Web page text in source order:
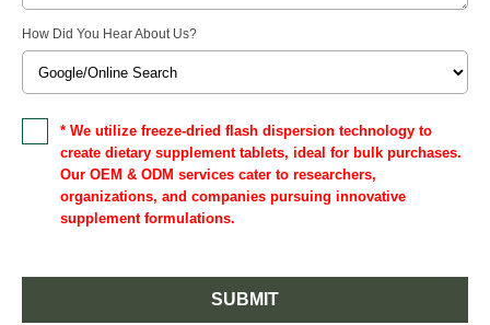
How Did You Hear About Us?
* We utilize freeze-dried flash dispersion technology to
create dietary supplement tablets, ideal for bulk purchases.
Our OEM & ODM services cater to researchers,
organizations, and companies pursuing innovative
supplement formulations.
SUBMIT